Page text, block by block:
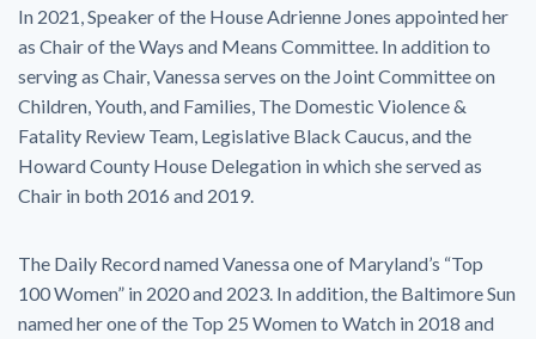
In 2021, Speaker of the House Adrienne Jones appointed her
as Chair of the Ways and Means Committee. In addition to
serving as Chair, Vanessa serves on the Joint Committee on
Children, Youth, and Families, The Domestic Violence &
Fatality Review Team, Legislative Black Caucus, and the
Howard County House Delegation in which she served as
Chair in both 2016 and 2019.
The Daily Record named Vanessa one of Maryland’s “Top
100 Women” in 2020 and 2023. In addition, the Baltimore Sun
named her one of the Top 25 Women to Watch in 2018 and